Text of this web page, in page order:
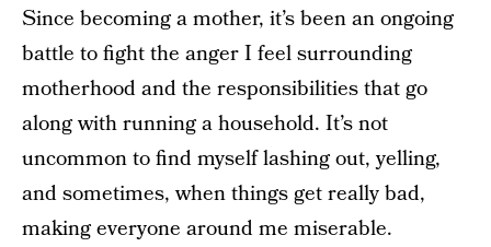
Since becoming a mother, it’s been an ongoing
battle to fight the anger I feel surrounding
motherhood and the responsibilities that go
along with running a household. It’s not
uncommon to find myself lashing out, yelling,
and sometimes, when things get really bad,
making everyone around me miserable.